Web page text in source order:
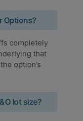
Options?
completely
that
option’s
lot size?